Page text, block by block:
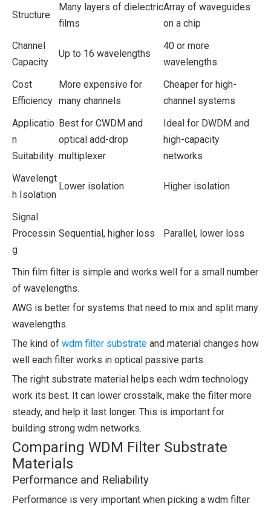
Structure
Many layers of dielectric
films
Array of waveguides
on a chip
Channel
Capacity
Up to 16 wavelengths
40 or more
wavelengths
Cost
Efficiency
More expensive for
many channels
Cheaper for high-
channel systems
Applicatio
n
Suitability
Best for CWDM and
optical add-drop
multiplexer
Ideal for DWDM and
high-capacity
networks
Wavelengt
h Isolation
Lower isolation Higher isolation
Signal
Processin
g
Sequential, higher loss Parallel, lower loss
Thin film filter is simple and works well for a small number
of wavelengths.
AWG is better for systems that need to mix and split many
wavelengths.
The kind of wdm filter substrate and material changes how
well each filter works in optical passive parts.
The right substrate material helps each wdm technology
work its best. It can lower crosstalk, make the filter more
steady, and help it last longer. This is important for
building strong wdm networks.
Comparing WDM Filter Substrate
Materials
Performance and Reliability
Performance is very important when picking a wdm filter